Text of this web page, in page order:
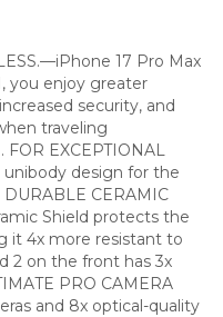
17 Pro Max
you enjoy greater
security, and
traveling
EXCEPTIONAL
design for the
CERAMIC
Shield protects the
it 4x more resistant to
2 on the front has 3x
PRO CAMERA
and 8x optical-quality